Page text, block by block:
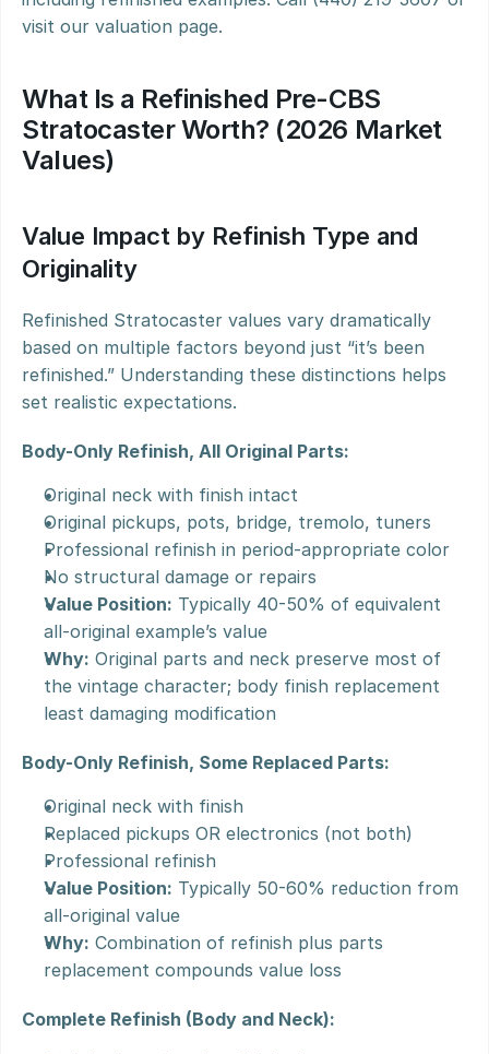
visit our valuation page.
What Is a Refinished Pre-CBS
Stratocaster Worth? (2026 Market
Values)
Value Impact by Refinish Type and
Originality
Refinished Stratocaster values vary dramatically
based on multiple factors beyond just “it’s been
refinished.” Understanding these distinctions helps
set realistic expectations.
Body-Only Refinish, All Original Parts:
Original neck with finish intact
Original pickups, pots, bridge, tremolo, tuners
Professional refinish in period-appropriate color
No structural damage or repairs
Value Position: Typically 40-50% of equivalent
all-original example’s value
Why: Original parts and neck preserve most of
the vintage character; body finish replacement
least damaging modification
Body-Only Refinish, Some Replaced Parts:
Original neck with finish
Replaced pickups OR electronics (not both)
Professional refinish
Value Position: Typically 50-60% reduction from
all-original value
Why: Combination of refinish plus parts
replacement compounds value loss
Complete Refinish (Body and Neck):